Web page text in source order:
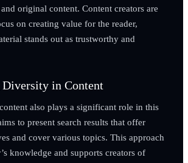
original content. Content creators are
on creating value for the reader,
stands out as trustworthy and
Diversity in Content
also plays a significant role in this
to present search results that offer
and cover various topics. This approach
knowledge and supports creators of